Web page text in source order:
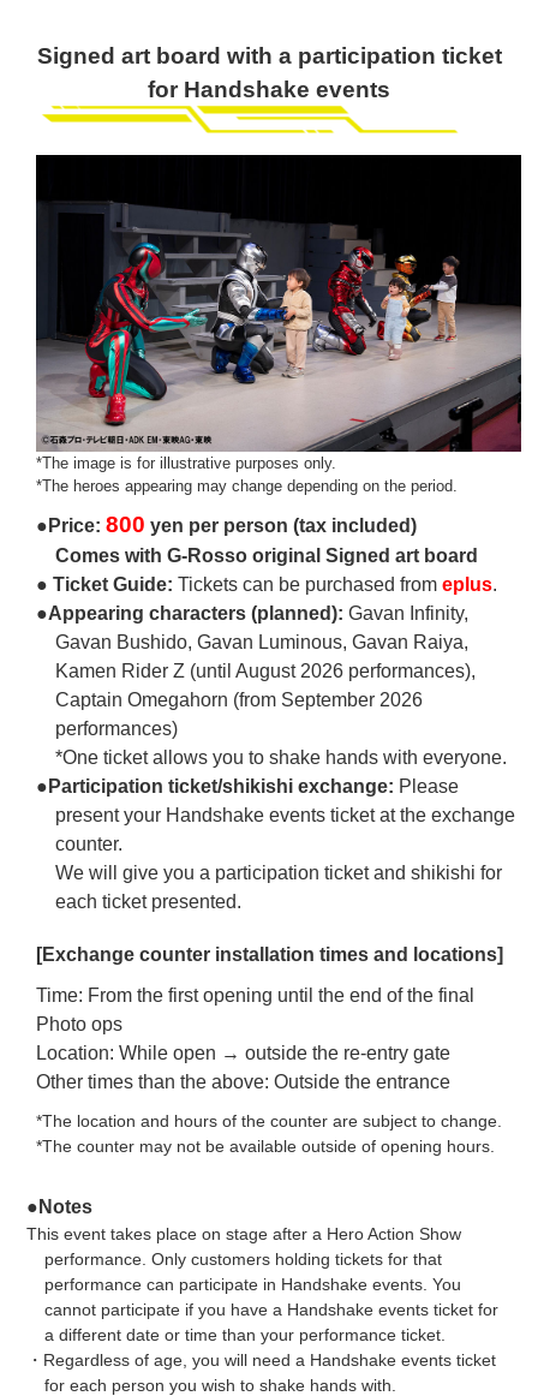
Signed art board with a participation ticket
for Handshake events
*The image is for illustrative purposes only.
*The heroes appearing may change depending on the period.
●Price:800 yen per person (tax included)
Comes with G-Rosso original Signed art board
● Ticket Guide: Tickets can be purchased fromeplus.
●Appearing characters (planned): Gavan Infinity,
Gavan Bushido, Gavan Luminous, Gavan Raiya,
Kamen Rider Z (until August 2026 performances),
Captain Omegahorn (from September 2026
performances)
*One ticket allows you to shake hands with everyone.
●Participation ticket/shikishi exchange: Please
present your Handshake events ticket at the exchange
counter.
We will give you a participation ticket and shikishi for
each ticket presented.
[Exchange counter installation times and locations]
Time: From the first opening until the end of the final
Photo ops
Location: While open → outside the re-entry gate
Other times than the above: Outside the entrance
*The location and hours of the counter are subject to change.
*The counter may not be available outside of opening hours.
●Notes
This event takes place on stage after a Hero Action Show
performance. Only customers holding tickets for that
performance can participate in Handshake events. You
cannot participate if you have a Handshake events ticket for
a different date or time than your performance ticket.
・Regardless of age, you will need a Handshake events ticket
for each person you wish to shake hands with.